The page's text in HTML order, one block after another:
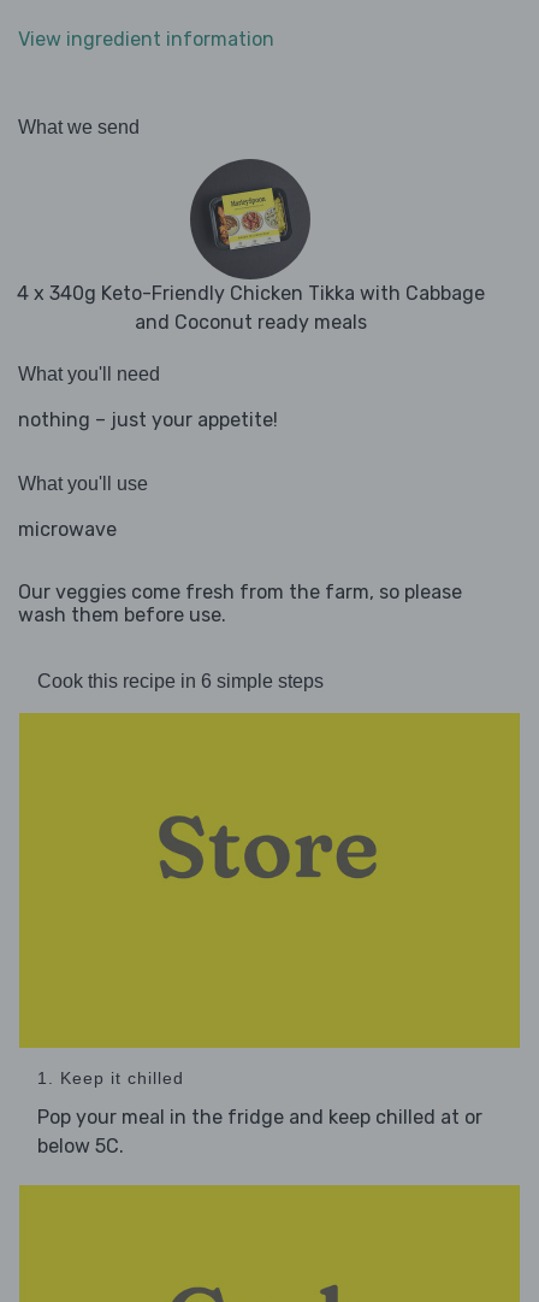
View ingredient information
What we send
4 x 340g Keto-Friendly Chicken Tikka with Cabbage
and Coconut ready meals
What you'll need
nothing – just your appetite!
What you'll use
microwave
Our veggies come fresh from the farm, so please
wash them before use.
Cook this recipe in 6 simple steps
1. Keep it chilled
Pop your meal in the fridge and keep chilled at or
below 5C.